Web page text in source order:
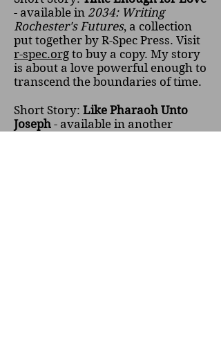
- available in 2034: Writing
Rochester's Futures, a collection
put together by R-Spec Press. Visit
r-spec.org to buy a copy. My story
is about a love powerful enough to
transcend the boundaries of time.
Short Story: Like Pharaoh Unto
Joseph - available in another